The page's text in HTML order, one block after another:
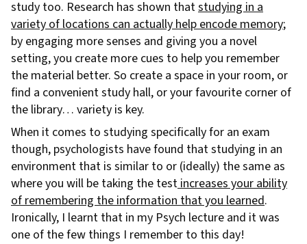
study too. Research has shown thatstudying in a
variety of locations can actually help encode memory;
by engaging more senses and giving you a novel
setting, you create more cues to help you remember
the material better. So create a space in your room, or
find a convenient study hall, or your favourite corner of
the library… variety is key.
When it comes to studying specifically for an exam
though, psychologists have found that studying in an
environment that is similar to or (ideally) the same as
where you will be taking the test increases your ability
of remembering the information that you learned.
Ironically, I learnt that in my Psych lecture and it was
one of the few things I remember to this day!